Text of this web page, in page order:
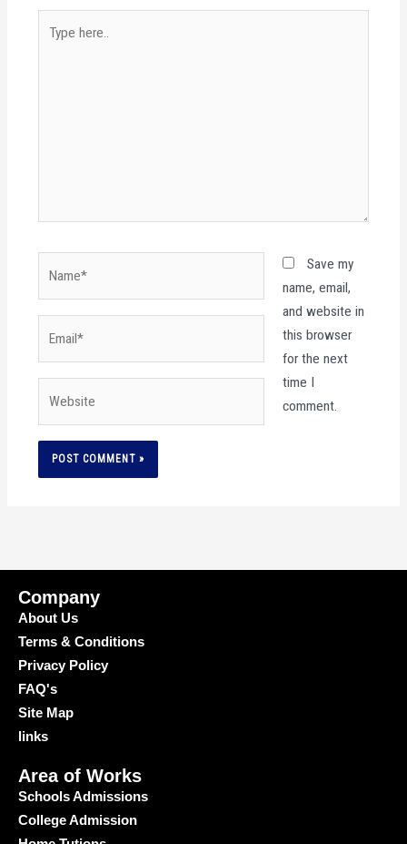
here..
Save my
name, email,
and website in
this browser
for the next
time I
comment.
Company
About Us
Terms & Conditions
Privacy Policy
FAQ's
Site Map
links
Area of Works
Schools Admissions
College Admission